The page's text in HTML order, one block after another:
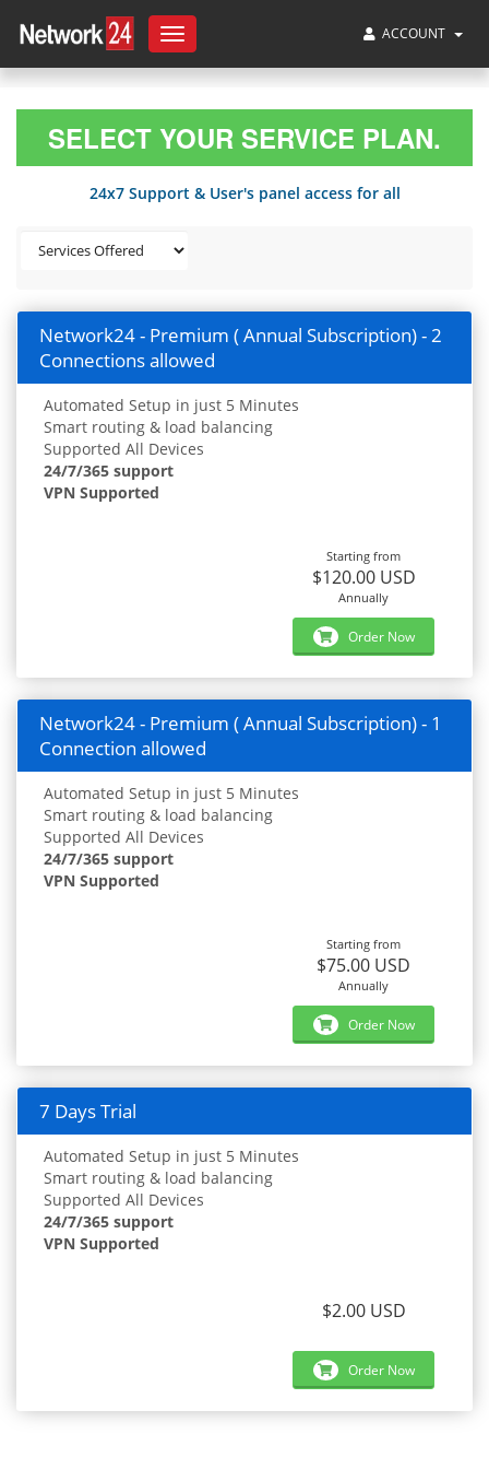
Toggle
navigation
ACCOUNT
SELECT YOUR SERVICE PLAN.
24x7 Support & User's panel access for all
Network24 - Premium ( Annual Subscription) - 2
Connections allowed
Automated Setup in just 5 Minutes
Smart routing & load balancing
Supported All Devices
24/7/365 support
VPN Supported
Starting from
$120.00 USD
Annually
Order Now
Network24 - Premium ( Annual Subscription) - 1
Connection allowed
Automated Setup in just 5 Minutes
Smart routing & load balancing
Supported All Devices
24/7/365 support
VPN Supported
Starting from
$75.00 USD
Annually
Order Now
7 Days Trial
Automated Setup in just 5 Minutes
Smart routing & load balancing
Supported All Devices
24/7/365 support
VPN Supported
$2.00 USD
Order Now